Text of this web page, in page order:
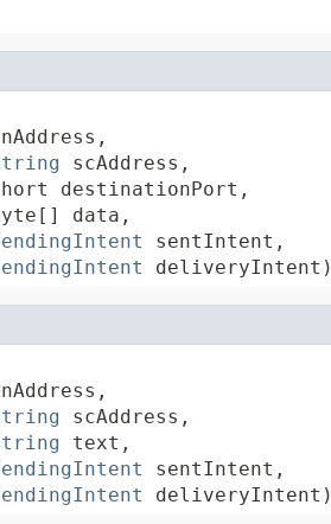
scAddress,
destinationPort,
data,
sentIntent,
deliveryIntent)
scAddress,
text,
sentIntent,
deliveryIntent)